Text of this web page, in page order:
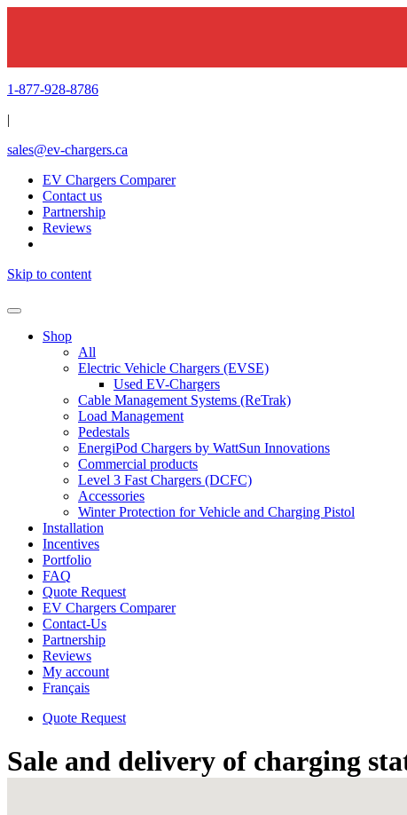
1-877-928-8786
|
sales@ev-chargers.ca
EV Chargers Comparer
Contact us
Partnership
Reviews
Skip to content
Shop
All
Electric Vehicle Chargers (EVSE)
Used EV-Chargers
Cable Management Systems (ReTrak)
Load Management
Pedestals
EnergiPod Chargers by WattSun Innovations
Commercial products
Level 3 Fast Chargers (DCFC)
Accessories
Winter Protection for Vehicle and Charging Pistol
Installation
Incentives
Portfolio
FAQ
Quote Request
EV Chargers Comparer
Contact-Us
Partnership
Reviews
My account
Français
Quote Request
Sale and delivery of charging